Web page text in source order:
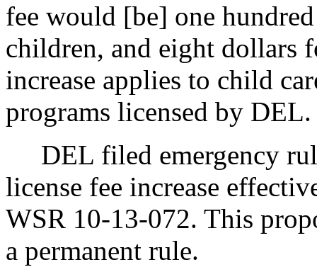
fee would [be] one
children, and eight dollars
increase applies to child
programs licensed by DEL.
DEL filed emergency
license fee increase
WSR 10-13-072. This
a permanent rule.